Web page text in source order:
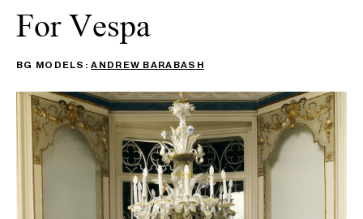
For Vespa
BG MODELS:ANDREW BARABASH